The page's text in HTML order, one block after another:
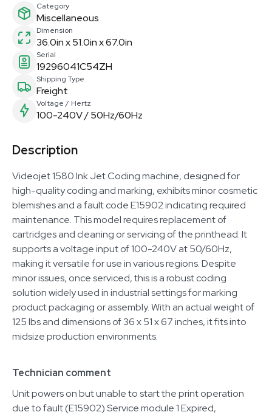
Category
Miscellaneous
Dimension
36.0in x 51.0in x 67.0in
Serial
19296041C54ZH
Shipping Type
Freight
Voltage / Hertz
100-240V / 50Hz/60Hz
Description
Videojet 1580 Ink Jet Coding machine, designed for
high-quality coding and marking, exhibits minor cosmetic
blemishes and a fault code E15902 indicating required
maintenance. This model requires replacement of
cartridges and cleaning or servicing of the printhead. It
supports a voltage input of 100-240V at 50/60Hz,
making it versatile for use in various regions. Despite
minor issues, once serviced, this is a robust coding
solution widely used in industrial settings for marking
product packaging or assembly. With an actual weight of
125 lbs and dimensions of 36 x 51 x 67 inches, it fits into
midsize production environments.
Technician comment
Unit powers on but unable to start the print operation
due to fault (E15902) Service module 1 Expired,